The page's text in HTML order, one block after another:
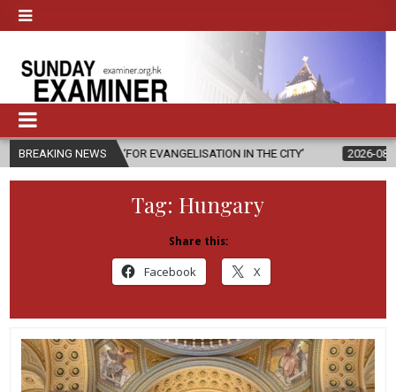
BREAKING NEWS
‘FOR EVANGELISATION IN THE CITY’ 2026-08-05 ISRAELI
Tag: Hungary
Share this:
Facebook X